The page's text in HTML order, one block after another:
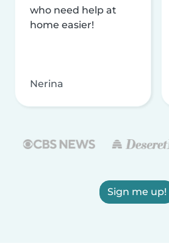
who need help at
home easier!
Nerina
Sign me up!